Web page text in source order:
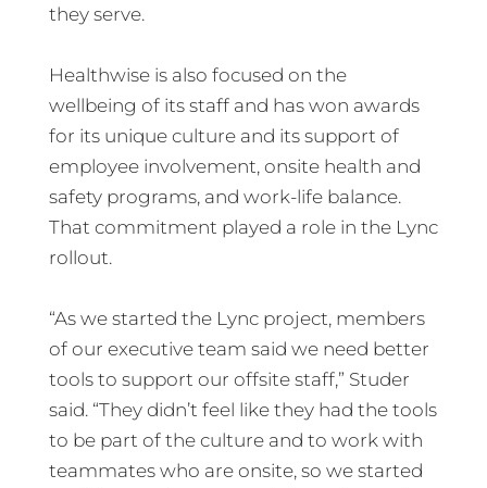
they serve.
Healthwise is also focused on the
wellbeing of its staff and has won awards
for its unique culture and its support of
employee involvement, onsite health and
safety programs, and work-life balance.
That commitment played a role in the Lync
rollout.
“As we started the Lync project, members
of our executive team said we need better
tools to support our offsite staff,” Studer
said. “They didn’t feel like they had the tools
to be part of the culture and to work with
teammates who are onsite, so we started